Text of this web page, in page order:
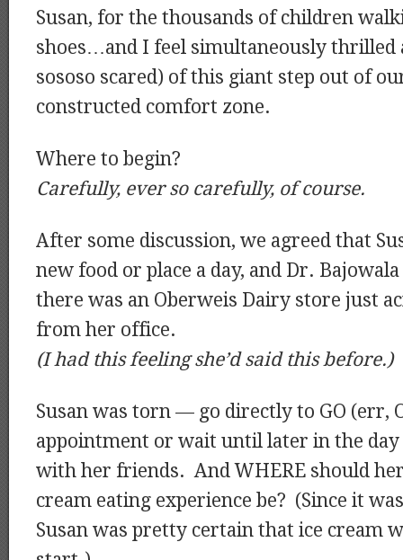
Susan, for the thousands of children
shoes…and I feel simultaneously thrilled
sososo scared) of this giant step out of
constructed comfort zone.
Where to begin?
Carefully, ever so carefully, of course.
After some discussion, we agreed that
new food or place a day, and Dr.
there was an Oberweis Dairy store just
from her office.
(I had this feeling she’d said this before.)
Susan was torn — go directly to GO (err,
appointment or wait until later in the day
with her friends. And WHERE should
cream eating experience be? (Since it
Susan was pretty certain that ice cream